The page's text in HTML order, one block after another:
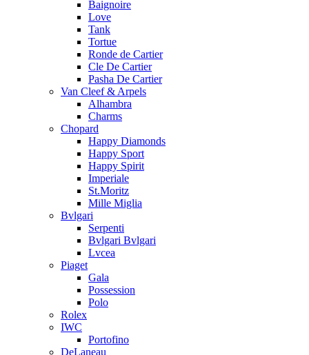
Baignoire
Love
Tank
Tortue
Ronde de Cartier
Cle De Cartier
Pasha De Cartier
Van Cleef & Arpels
Alhambra
Charms
Chopard
Happy Diamonds
Happy Sport
Happy Spirit
Imperiale
St.Moritz
Mille Miglia
Bvlgari
Serpenti
Bvlgari Bvlgari
Lvcea
Piaget
Gala
Possession
Polo
Rolex
IWC
Portofino
DeLaneau